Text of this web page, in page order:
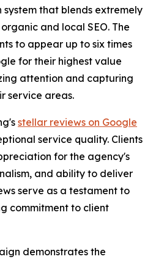
that blends extremely
and local SEO. The
to appear up to six times
for their highest value
attention and capturing
service areas.
stellar reviews on Google
service quality. Clients
for the agency's
and ability to deliver
serve as a testament to
commitment to client
demonstrates the